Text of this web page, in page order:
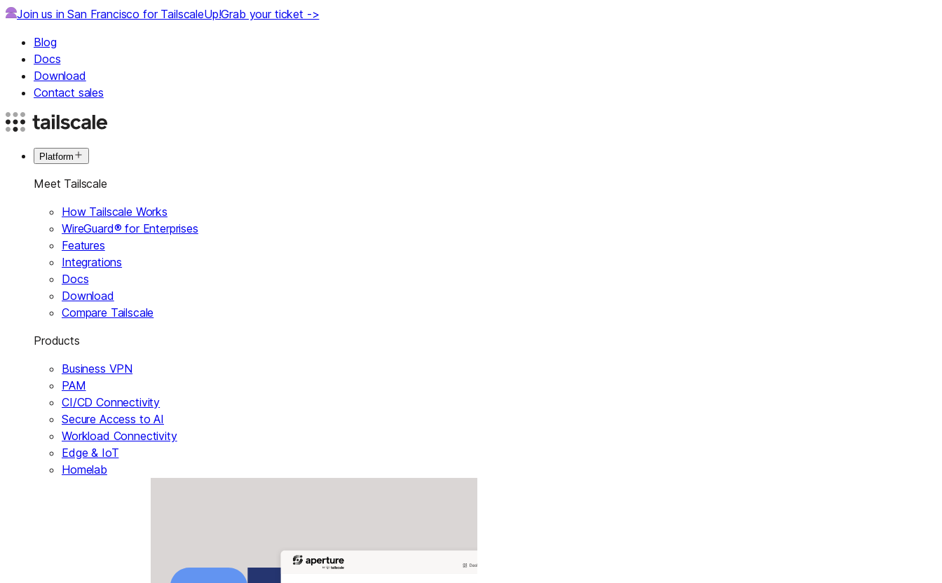
Join us in San Francisco for TailscaleUp!Grab your ticket ->
Blog
Docs
Download
Contact sales
Platform
Meet Tailscale
How Tailscale Works
WireGuard® for Enterprises
Features
Integrations
Docs
Download
Compare Tailscale
Products
Business VPN
PAM
CI/CD Connectivity
Secure Access to AI
Workload Connectivity
Edge & IoT
Homelab